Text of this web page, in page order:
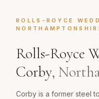
ROLLS-ROYCE
Rolls-Royce
Corby,
Corby is a former steel